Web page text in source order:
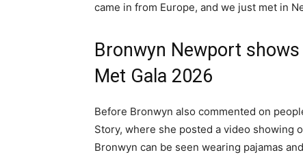
came in from Europe, and we just met in
Bronwyn Newport
Met Gala 2026
Before Bronwyn also commented on
Story, where she posted a video showing
Bronwyn can be seen wearing pajamas